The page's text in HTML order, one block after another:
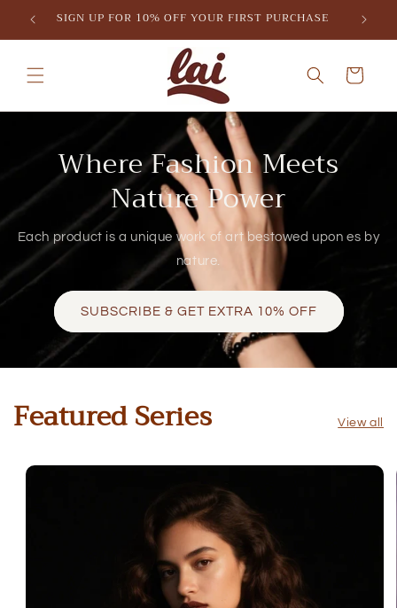
Skip to
content
SIGN UP FOR 10% OFF YOUR FIRST PURCHASE
Cart
Where Fashion Meets
Nature Power
Each product is a unique work of art bestowed upon es by
nature.
SUBSCRIBE & GET EXTRA 10% OFF
Featured Series View all